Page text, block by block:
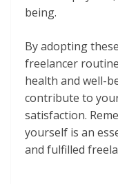
being.
By adopting
freelancer
health and well-
contribute to
satisfaction.
yourself is an
and fulfilled